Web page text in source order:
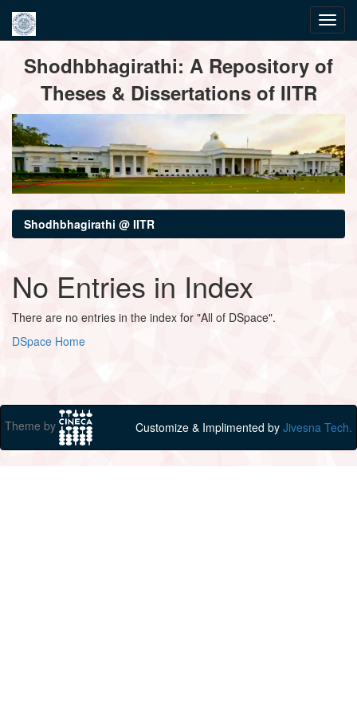
navigationShodhbhagirathi: A Repository of
Theses & Dissertations of IITR
Shodhbhagirathi @ IITR
No Entries in Index
There are no entries in the index for "All of DSpace".
DSpace Home
Theme by Customize & Implimented by Jivesna Tech.